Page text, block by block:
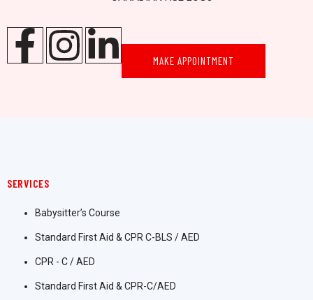
MAKE APPOINTMENT
SERVICES
Babysitter’s Course
Standard First Aid & CPR C-BLS / AED
CPR - C / AED
Standard First Aid & CPR-C/AED